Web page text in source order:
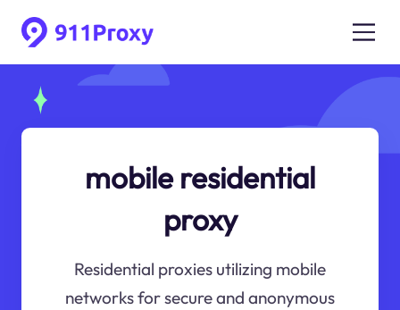
mobile residential
proxy
Residential proxies utilizing mobile
networks for secure and anonymous